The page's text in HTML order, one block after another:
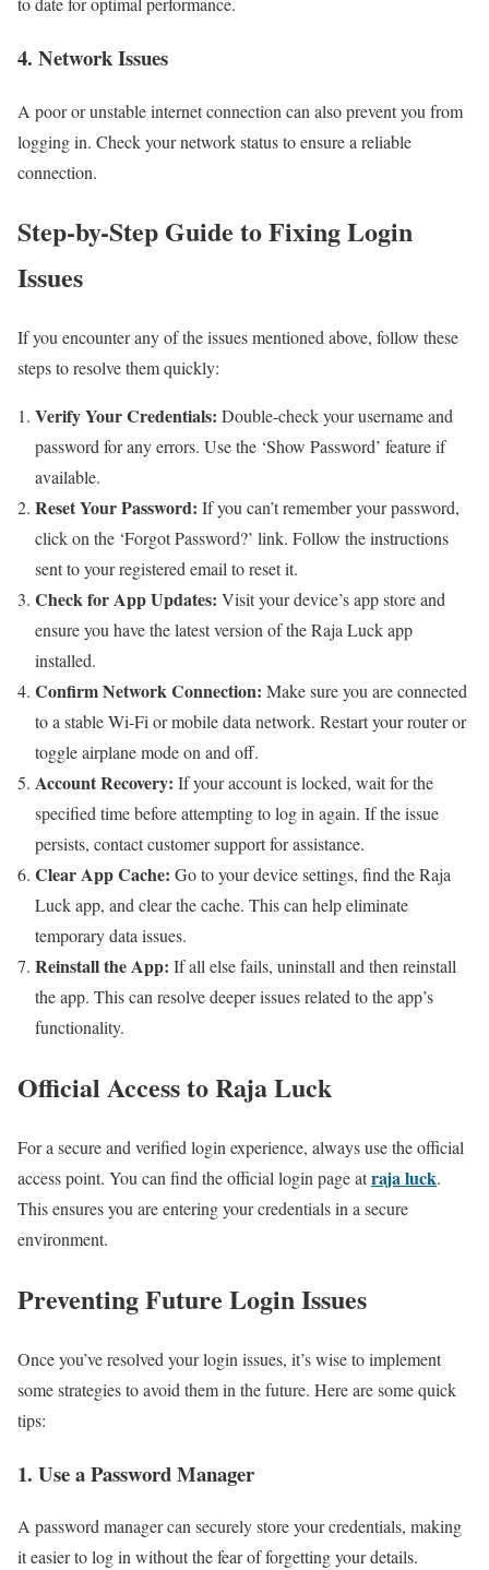
4. Network Issues
A poor or unstable internet connection can also prevent you from
logging in. Check your network status to ensure a reliable
connection.
Step-by-Step Guide to Fixing Login
Issues
If you encounter any of the issues mentioned above, follow these
steps to resolve them quickly:
Verify Your Credentials: Double-check your username and
password for any errors. Use the ‘Show Password’ feature if
available.
Reset Your Password: If you can’t remember your password,
click on the ‘Forgot Password?’ link. Follow the instructions
sent to your registered email to reset it.
Check for App Updates: Visit your device’s app store and
ensure you have the latest version of the Raja Luck app
installed.
Confirm Network Connection: Make sure you are connected
to a stable Wi-Fi or mobile data network. Restart your router or
toggle airplane mode on and off.
Account Recovery: If your account is locked, wait for the
specified time before attempting to log in again. If the issue
persists, contact customer support for assistance.
Clear App Cache: Go to your device settings, find the Raja
Luck app, and clear the cache. This can help eliminate
temporary data issues.
Reinstall the App: If all else fails, uninstall and then reinstall
the app. This can resolve deeper issues related to the app’s
functionality.
Official Access to Raja Luck
For a secure and verified login experience, always use the official
access point. You can find the official login page atraja luck.
This ensures you are entering your credentials in a secure
environment.
Preventing Future Login Issues
Once you’ve resolved your login issues, it’s wise to implement
some strategies to avoid them in the future. Here are some quick
tips:
1. Use a Password Manager
A password manager can securely store your credentials, making
it easier to log in without the fear of forgetting your details.